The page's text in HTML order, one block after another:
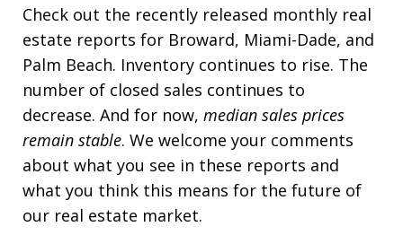
Check out the recently released monthly real
estate reports for Broward, Miami-Dade, and
Palm Beach. Inventory continues to rise. The
number of closed sales continues to
decrease. And for now, median sales prices
remain stable. We welcome your comments
about what you see in these reports and
what you think this means for the future of
our real estate market.